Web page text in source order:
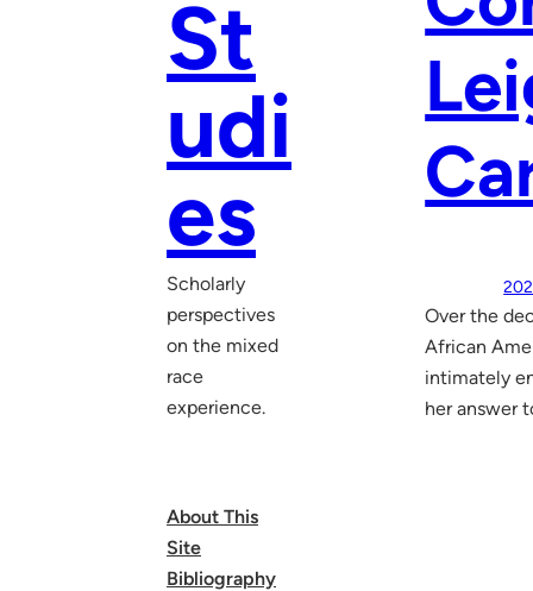
St
udi
es
Scholarly
perspectives
on the mixed
race
experience.
About This
Site
Bibliography
Over the
African
intimately
her answer